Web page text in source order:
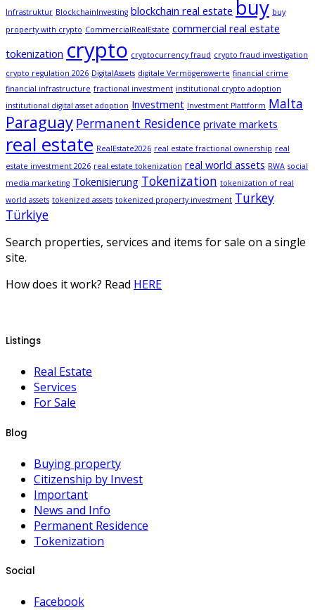
Infrastruktur BlockchainInvesting blockchain real estate buy buy
property with crypto CommercialRealEstate commercial real estate
tokenization crypto cryptocurrency fraud crypto fraud investigation
crypto regulation 2026 DigitalAssets digitale Vermögenswerte financial crime
financial infrastructure fractional investment institutional crypto adoption
institutional digital asset adoption Investment Investment Plattform Malta
Paraguay Permanent Residence private markets
real estate RealEstate2026 real estate fractional ownership real
estate investment 2026 real estate tokenization real world assets RWA social
media marketing Tokenisierung Tokenization tokenization of real
world assets tokenized assets tokenized property investment Turkey
Türkiye
Search properties, services and items for sale on a single
site.
How does it work? Read HERE
Listings
Real Estate
Services
For Sale
Blog
Buying property
Citizenship by Invest
Important
News and Info
Permanent Residence
Tokenization
Social
Facebook